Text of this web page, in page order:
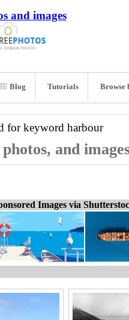
and images
Blog Tutorials Browse
for keyword harbour
and
Images via